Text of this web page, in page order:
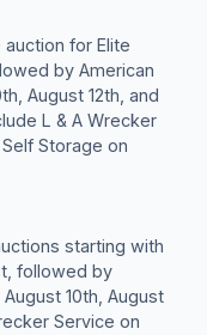
for Elite
by American
August 12th, and
L & A Wrecker
Storage on
starting with
followed by
10th, August
Service on